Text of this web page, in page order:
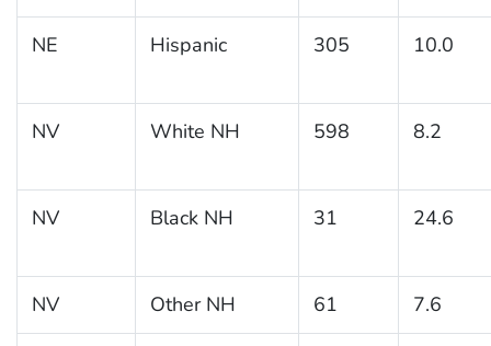
NE Hispanic 305 10.0
NV White NH 598 8.2
NV Black NH 31 24.6
NV Other NH 61 7.6